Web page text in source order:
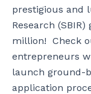
prestigious and
Research
million! Check
entrepreneurs
launch ground-
application